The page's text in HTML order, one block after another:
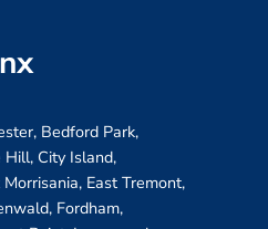
Bedford Park,
City Island,
East Tremont,
Fordham,